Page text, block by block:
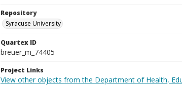
Repository
Syracuse University
Quartex ID
breuer_m_74405
Project Links
View other objects from the Department of Health,